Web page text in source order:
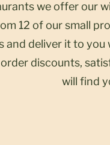
we offer our
12 of our small
and deliver it to
discounts,
will find